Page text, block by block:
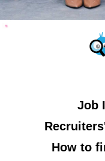
Job
How to